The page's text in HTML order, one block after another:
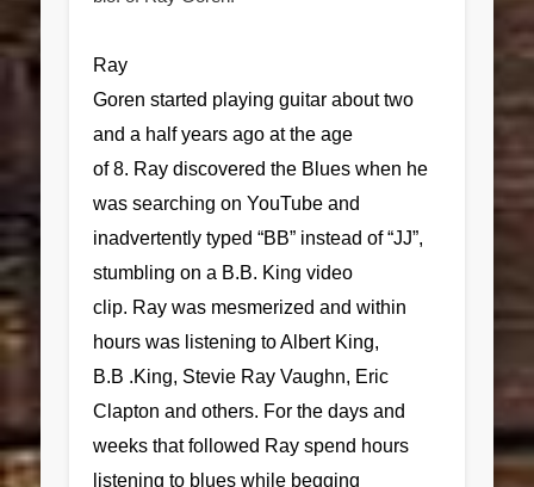
Ray
Goren started playing guitar about two
and a half years ago at the age
of 8. Ray discovered the Blues when he
was searching on YouTube and
inadvertently typed “BB” instead of “JJ”,
stumbling on a B.B. King video
clip. Ray was mesmerized and within
hours was listening to Albert King,
B.B .King, Stevie Ray Vaughn, Eric
Clapton and others. For the days and
weeks that followed Ray spend hours
listening to blues while begging